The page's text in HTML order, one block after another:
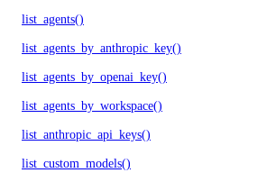
list_agents()
list_agents_by_anthropic_key()
list_agents_by_openai_key()
list_agents_by_workspace()
list_anthropic_api_keys()
list_custom_models()